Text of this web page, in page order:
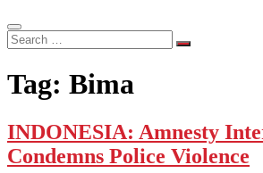
Search
…
Tag: Bima
INDONESIA: Amnesty
Condemns Police Violence